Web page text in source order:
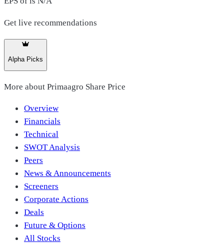
Get live recommendations
Alpha Picks
More about Primaagro Share Price
Overview
Financials
Technical
SWOT Analysis
Peers
News & Announcements
Screeners
Corporate Actions
Deals
Future & Options
All Stocks